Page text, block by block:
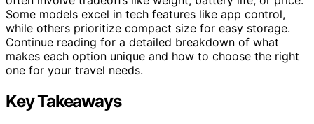
Some models excel in tech features like app control,
while others prioritize compact size for easy storage.
Continue reading for a detailed breakdown of what
makes each option unique and how to choose the right
one for your travel needs.
Key Takeaways